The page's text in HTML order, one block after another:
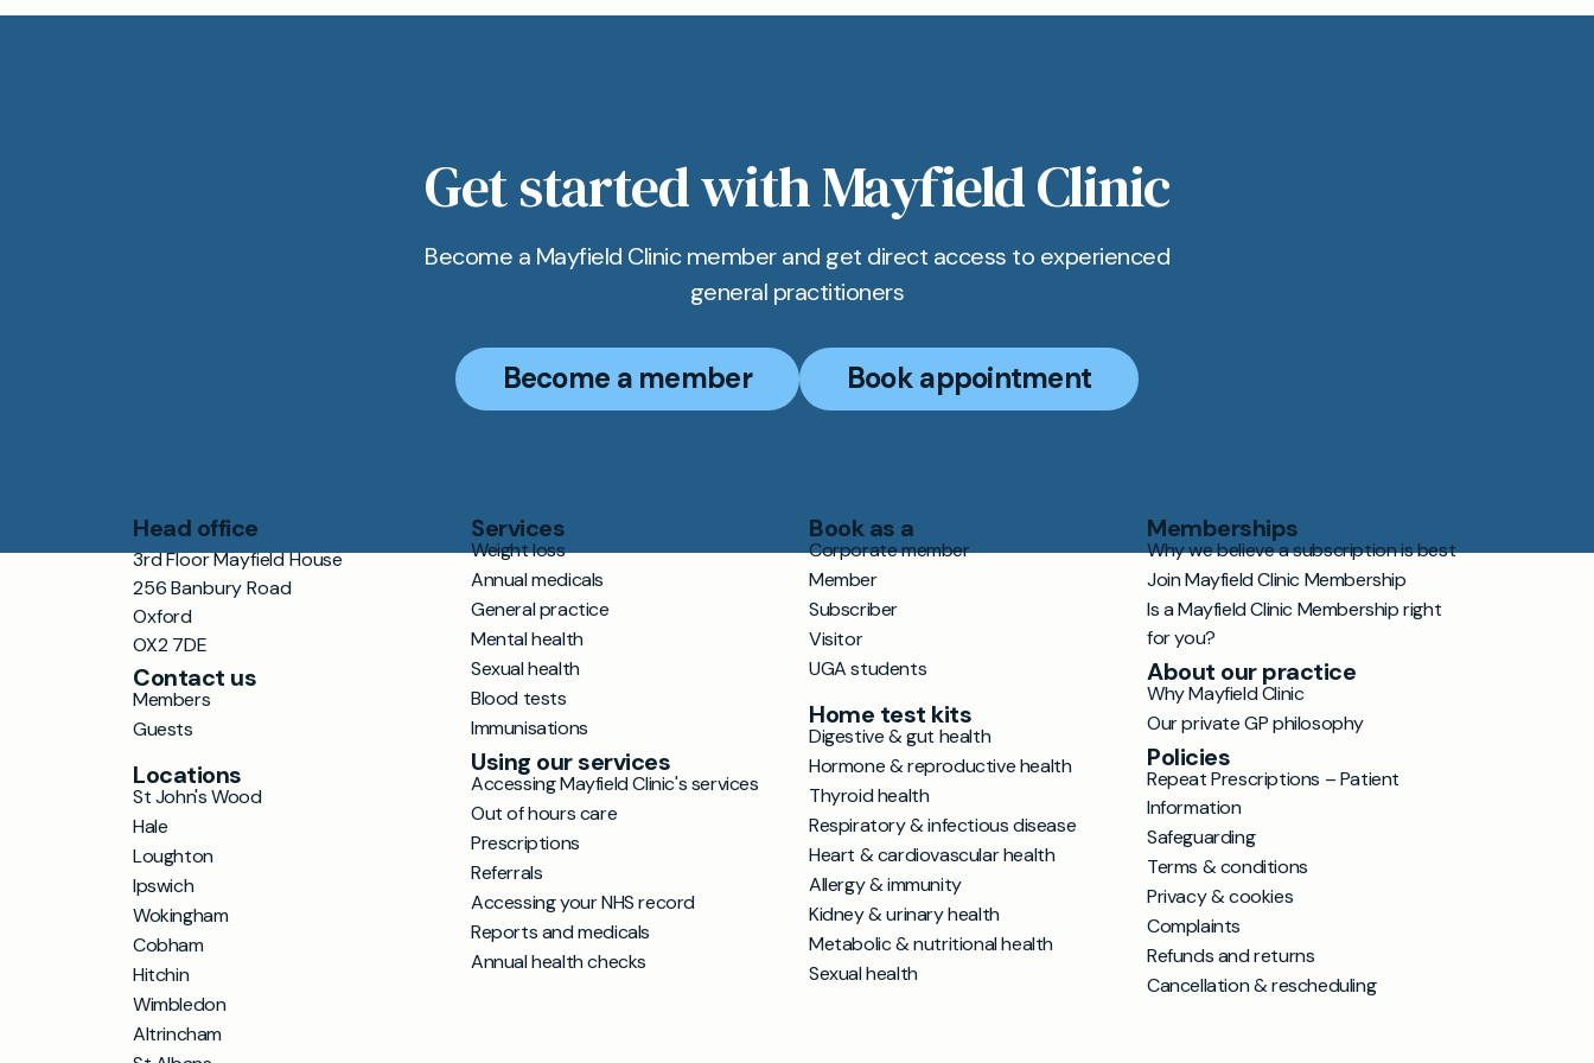
Get started with Mayfield Clinic
Become a Mayfield Clinic member and get direct access to experienced
general practitioners
Become a member Book appointment
Head office
3rd Floor Mayfield House
256 Banbury Road
Oxford
OX2 7DE
Contact us
Members
Guests
Locations
St John's Wood
Hale
Loughton
Ipswich
Wokingham
Cobham
Hitchin
Wimbledon
Altrincham
Services
Weight loss
Annual medicals
General practice
Mental health
Sexual health
Blood tests
Immunisations
Using our services
Accessing Mayfield Clinic's services
Out of hours care
Prescriptions
Referrals
Accessing your NHS record
Reports and medicals
Annual health checks
Book as a
Corporate member
Member
Subscriber
Visitor
UGA students
Home test kits
Digestive & gut health
Hormone & reproductive health
Thyroid health
Respiratory & infectious disease
Heart & cardiovascular health
Allergy & immunity
Kidney & urinary health
Metabolic & nutritional health
Sexual health
Memberships
Why we believe a subscription is best
Join Mayfield Clinic Membership
Is a Mayfield Clinic Membership right
for you?
About our practice
Why Mayfield Clinic
Our private GP philosophy
Policies
Repeat Prescriptions – Patient
Information
Safeguarding
Terms & conditions
Privacy & cookies
Complaints
Refunds and returns
Cancellation & rescheduling